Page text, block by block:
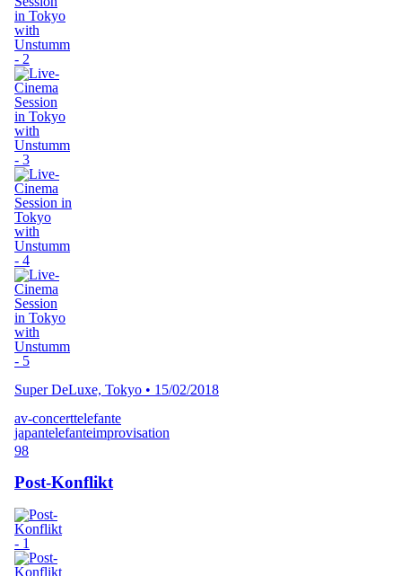
Super DeLuxe, Tokyo • 15/02/2018
av-concerttelefante
japantelefanteimprovisation
98
Post-Konflikt